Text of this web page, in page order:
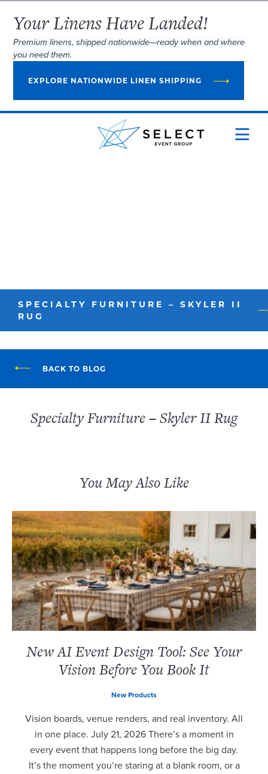
Your Linens Have Landed!
Premium linens, shipped nationwide—ready when and where
you need them.
EXPLORE NATIONWIDE LINEN SHIPPING
SPECIALTY FURNITURE – SKYLER II
RUG
BACK TO BLOG
Specialty Furniture – Skyler II Rug
You May Also Like
New AI Event Design Tool: See Your
Vision Before You Book It
New Products
Vision boards, venue renders, and real inventory. All
in one place. July 21, 2026 There’s a moment in
every event that happens long before the big day.
It’s the moment you’re staring at a blank room, or a